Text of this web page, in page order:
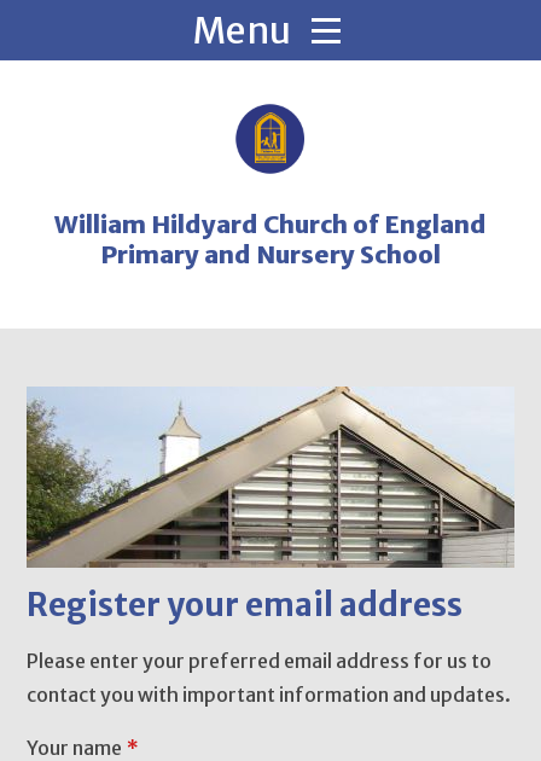
William Hildyard Church of England
Primary and Nursery School
Register your email address
Please enter your preferred email address for us to
contact you with important information and updates.
Your name *